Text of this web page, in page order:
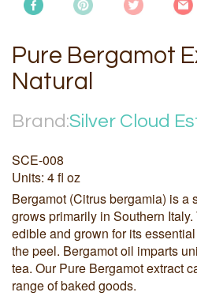
Pure Bergamot
Natural
Brand:Silver Cloud
SCE-008
Units: 4 fl oz
Bergamot (Citrus bergamia) is a
grows primarily in Southern
edible and grown for its
the peel. Bergamot oil imparts
tea. Our Pure Bergamot extract
range of baked goods.